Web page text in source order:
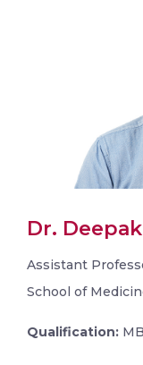
Dr.
Assistant
School of
Qualification: